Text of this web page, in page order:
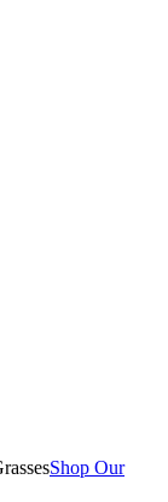
Shop Our